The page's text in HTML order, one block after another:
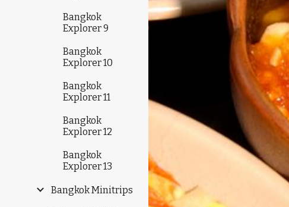
Bangkok
Explorer 9
Bangkok
Explorer 10
Bangkok
Explorer 11
Bangkok
Explorer 12
Bangkok
Explorer 13
Bangkok Minitrips